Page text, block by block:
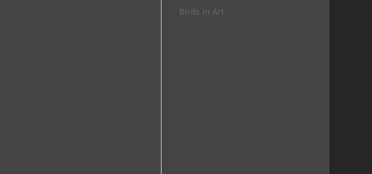
Birds in Art